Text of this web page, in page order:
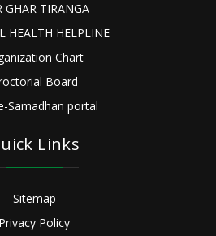
GHAR TIRANGA
HEALTH HELPLINE
Chart
Board
Samadhan portal
Links
Sitemap
Privacy Policy